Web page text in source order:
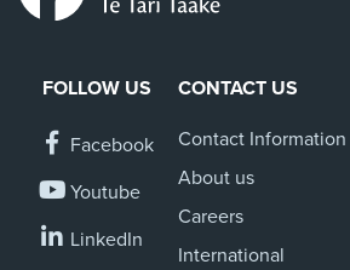
FOLLOW US
Facebook
Youtube
LinkedIn
CONTACT US
Contact Information
About us
Careers
International